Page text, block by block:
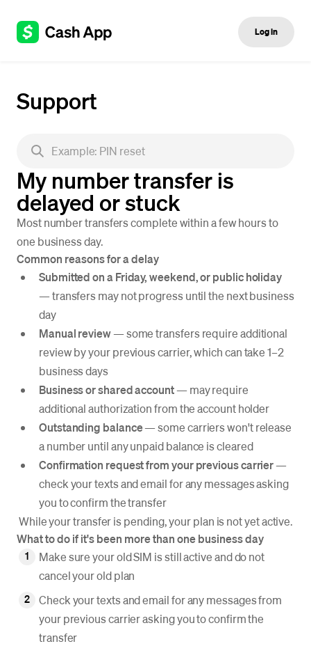
Log in
Support
My number transfer is
delayed or stuck
Most number transfers complete within a few hours to
one business day.
Common reasons for a delay
Submitted on a Friday, weekend, or public holiday
— transfers may not progress until the next business
day
Manual review— some transfers require additional
review by your previous carrier, which can take 1–2
business days
Business or shared account— may require
additional authorization from the account holder
Outstanding balance— some carriers won't release
a number until any unpaid balance is cleared
Confirmation request from your previous carrier—
check your texts and email for any messages asking
you to confirm the transfer
While your transfer is pending, your plan is not yet active.
What to do if it's been more than one business day
Make sure your old SIM is still active and do not
cancel your old plan
Check your texts and email for any messages from
your previous carrier asking you to confirm the
transfer